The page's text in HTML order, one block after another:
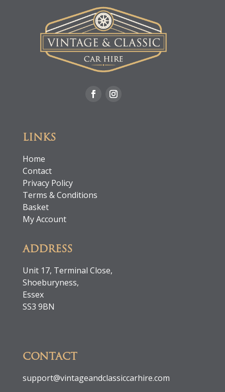
LINKS
Home
Contact
Privacy Policy
Terms & Conditions
Basket
My Account
ADDRESS
Unit 17, Terminal Close,
Shoeburyness,
Essex
SS3 9BN
CONTACT
support@vintageandclassiccarhire.com